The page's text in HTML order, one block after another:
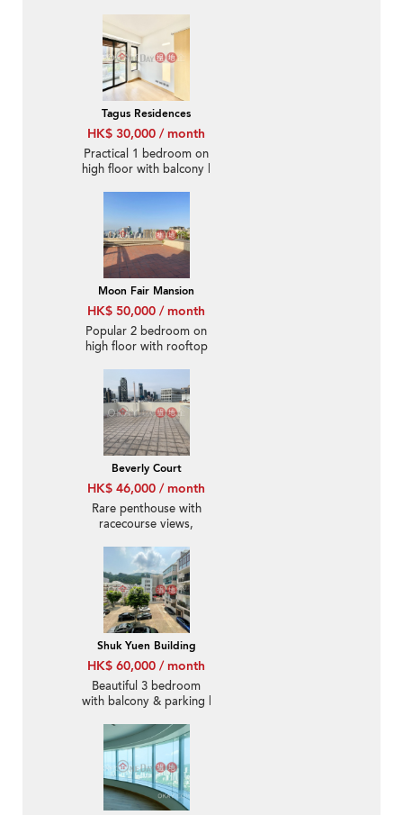
Tagus Residences
HK$ 30,000 / month
Practical 1 bedroom on
high floor with balcony |
Moon Fair Mansion
HK$ 50,000 / month
Popular 2 bedroom on
high floor with rooftop
Beverly Court
HK$ 46,000 / month
Rare penthouse with
racecourse views,
Shuk Yuen Building
HK$ 60,000 / month
Beautiful 3 bedroom
with balcony & parking |